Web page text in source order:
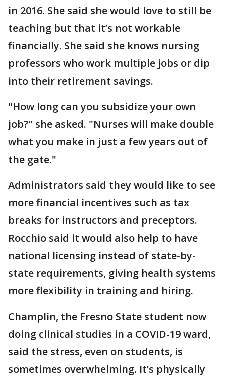
in 2016. She said she would love to still be
teaching but that it’s not workable
financially. She said she knows nursing
professors who work multiple jobs or dip
into their retirement savings.
"How long can you subsidize your own
job?" she asked. "Nurses will make double
what you make in just a few years out of
the gate."
Administrators said they would like to see
more financial incentives such as tax
breaks for instructors and preceptors.
Rocchio said it would also help to have
national licensing instead of state-by-
state requirements, giving health systems
more flexibility in training and hiring.
Champlin, the Fresno State student now
doing clinical studies in a COVID-19 ward,
said the stress, even on students, is
sometimes overwhelming. It’s physically